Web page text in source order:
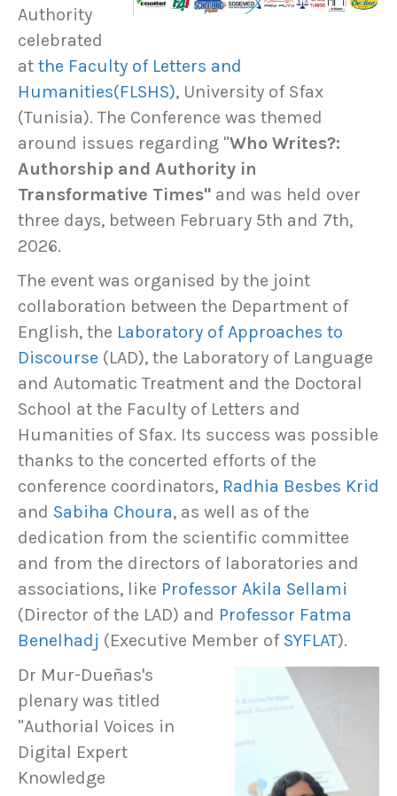
Authority
celebrated
at the Faculty of Letters and
Humanities(FLSHS), University of Sfax
(Tunisia). The Conference was themed
around issues regarding "Who Writes?:
Authorship and Authority in
Transformative Times" and was held over
three days, between February 5th and 7th,
2026.
The event was organised by the joint
collaboration between the Department of
English, the Laboratory of Approaches to
Discourse (LAD), the Laboratory of Language
and Automatic Treatment and the Doctoral
School at the Faculty of Letters and
Humanities of Sfax. Its success was possible
thanks to the concerted efforts of the
conference coordinators, Radhia Besbes Krid
and Sabiha Choura, as well as of the
dedication from the scientific committee
and from the directors of laboratories and
associations, like Professor Akila Sellami
(Director of the LAD) and Professor Fatma
Benelhadj (Executive Member of SYFLAT).
Dr Mur-Dueñas's
plenary was titled
"Authorial Voices in
Digital Expert
Knowledge